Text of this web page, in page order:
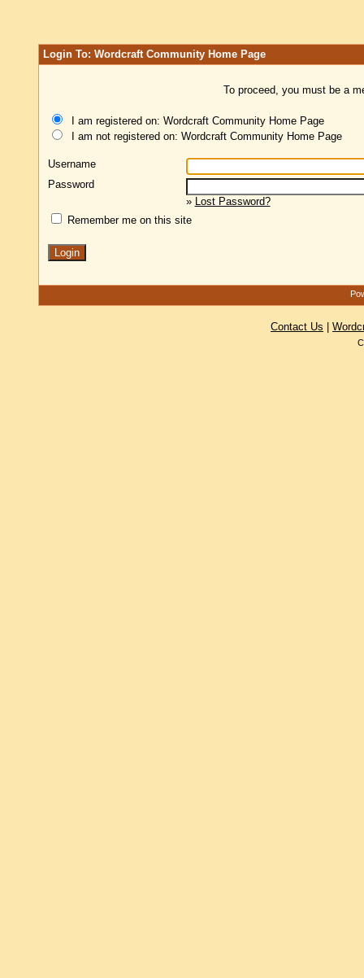
Login To: Wordcraft Community Home Page
To proceed, you must be a
I am registered on: Wordcraft Community Home Page
I am not registered on: Wordcraft Community Home Page
Username
Password
» Lost Password?
Remember me on this site
Contact Us